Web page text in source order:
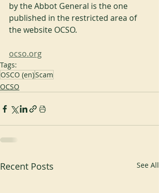
by the Abbot General is the one
published in the restricted area of
the website OCSO.
ocso.org
Tags:
OSCO (en)Scam
OCSO
Recent Posts See All